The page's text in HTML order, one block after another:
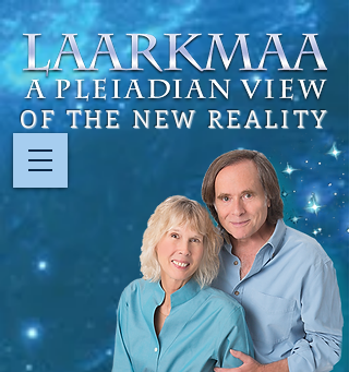
OF THE NEW REALITY